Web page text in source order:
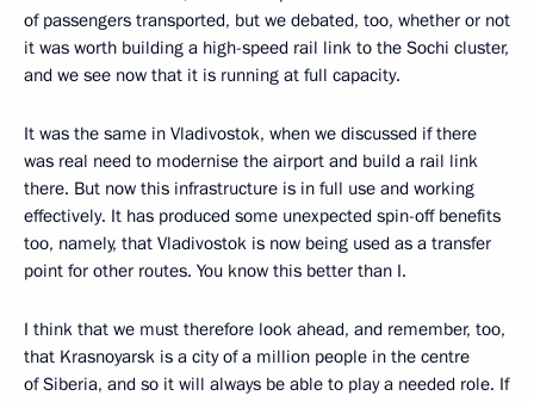
of passengers transported, but we debated, too, whether or not
it was worth building a high-speed rail link to the Sochi cluster,
and we see now that it is running at full capacity.
It was the same in Vladivostok, when we discussed if there
was real need to modernise the airport and build a rail link
there. But now this infrastructure is in full use and working
effectively. It has produced some unexpected spin-off benefits
too, namely, that Vladivostok is now being used as a transfer
point for other routes. You know this better than I.
I think that we must therefore look ahead, and remember, too,
that Krasnoyarsk is a city of a million people in the centre
of Siberia, and so it will always be able to play a needed role. If